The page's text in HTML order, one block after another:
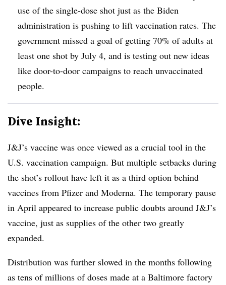
use of the single-dose shot just as the Biden
administration is pushing to lift vaccination rates. The
government missed a goal of getting 70% of adults at
least one shot by July 4, and is testing out new ideas
like door-to-door campaigns to reach unvaccinated
people.
Dive Insight:
J&J’s vaccine was once viewed as a crucial tool in the
U.S. vaccination campaign. But multiple setbacks during
the shot’s rollout have left it as a third option behind
vaccines from Pfizer and Moderna. The temporary pause
in April appeared to increase public doubts around J&J’s
vaccine, just as supplies of the other two greatly
expanded.
Distribution was further slowed in the months following
as tens of millions of doses made at a Baltimore factory